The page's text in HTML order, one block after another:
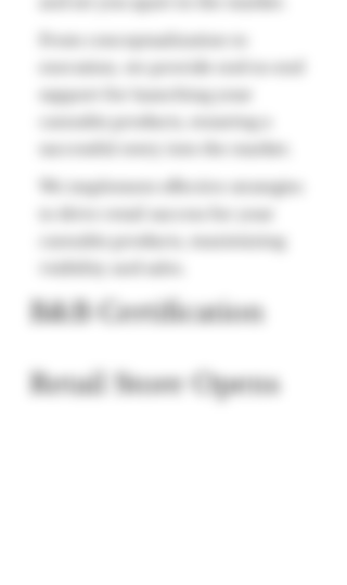
support for launching your
cannabis products, ensuring a
We implement effective strategies
cannabis products, maximizing
B&B Certification
Retail Store Opens